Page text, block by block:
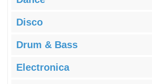
Disco
Drum & Bass
Electronica